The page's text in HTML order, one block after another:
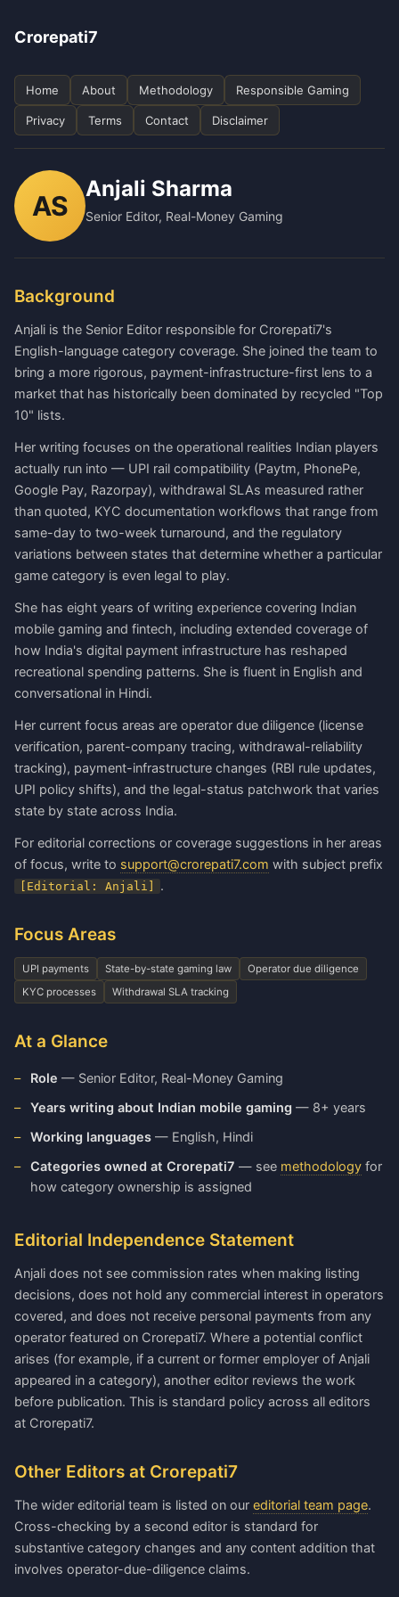
Crorepati7
Home About Methodology Responsible Gaming
Privacy Terms Contact Disclaimer
AS
Anjali Sharma
Senior Editor, Real-Money Gaming
Background
Anjali is the Senior Editor responsible for Crorepati7's
English-language category coverage. She joined the team to
bring a more rigorous, payment-infrastructure-first lens to a
market that has historically been dominated by recycled "Top
10" lists.
Her writing focuses on the operational realities Indian players
actually run into — UPI rail compatibility (Paytm, PhonePe,
Google Pay, Razorpay), withdrawal SLAs measured rather
than quoted, KYC documentation workflows that range from
same-day to two-week turnaround, and the regulatory
variations between states that determine whether a particular
game category is even legal to play.
She has eight years of writing experience covering Indian
mobile gaming and fintech, including extended coverage of
how India's digital payment infrastructure has reshaped
recreational spending patterns. She is fluent in English and
conversational in Hindi.
Her current focus areas are operator due diligence (license
verification, parent-company tracing, withdrawal-reliability
tracking), payment-infrastructure changes (RBI rule updates,
UPI policy shifts), and the legal-status patchwork that varies
state by state across India.
For editorial corrections or coverage suggestions in her areas
of focus, write to support@crorepati7.com with subject prefix
[Editorial: Anjali] .
Focus Areas
UPI payments State-by-state gaming law
Operator due diligence
KYC processes
Withdrawal SLA tracking
At a Glance
Role — Senior Editor, Real-Money Gaming
Years writing about Indian mobile gaming — 8+ years
Working languages — English, Hindi
Categories owned at Crorepati7 — see methodology for
how category ownership is assigned
Editorial Independence Statement
Anjali does not see commission rates when making listing
decisions, does not hold any commercial interest in operators
covered, and does not receive personal payments from any
operator featured on Crorepati7. Where a potential conflict
arises (for example, if a current or former employer of Anjali
appeared in a category), another editor reviews the work
before publication. This is standard policy across all editors
at Crorepati7.
Other Editors at Crorepati7
The wider editorial team is listed on our editorial team page.
Cross-checking by a second editor is standard for
substantive category changes and any content addition that
involves operator-due-diligence claims.